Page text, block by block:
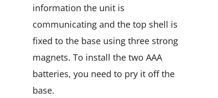
information the unit is
communicating and the top shell is
fixed to the base using three strong
magnets. To install the two AAA
batteries, you need to pry it off the
base.